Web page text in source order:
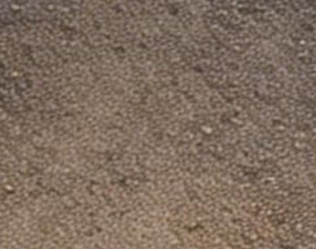
Collins CO, 80526
Registration ID: 20231952920
CS Hour: 9 am - 5 pm EST
Contact us at: support@dinosaurized.com
A fake store "DinosauriSed" is copying us.
Shop only on our official site.
Policies
About us